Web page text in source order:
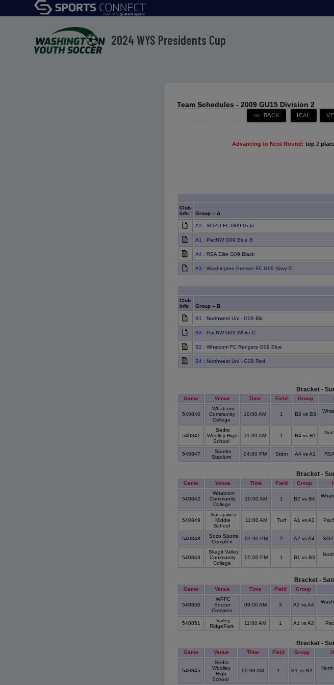
2024 WYS Presidents Cup
Team Schedules - 2009 GU15 Division 2
Advancing to Next Round: top 2
Club
Info
Group -- A
A2 : SOZO FC G09 Gold
A1 : PacNW G09 Blue B
A4 : RSA Elite G09 Black
A3 : Washington Premier FC G09 Navy C
Club
Info
Group -- B
B1 : Northwest Uni - G09 Blk
B3 : PacNW G09 White C
B2 : Whatcom FC Rangers G09 Blue
B4 : Northwest Uni - G09 Red
Bracket -
Game Venue Time Field Group
540840
Whatcom
Community
College
10:00 AM 1 B2 vs B3
540841
Sedro
Woolley High
School
11:00 AM 1 B4 vs B1
540847
Sparks
Stadium
04:00 PM Stdm A4 vs A1
Bracket -
Game Venue Time Field Group
540842
Whatcom
Community
College
10:00 AM 1 B2 vs B4
540849
Sacajawea
Middle
School
11:00 AM Turf A1 vs A3
540848
Sozo Sports
Complex
01:00 PM 2 A2 vs A4
540843
Skagit Valley
Community
College
05:00 PM 1 B1 vs B3
Bracket -
Game Venue Time Field Group
540850
WPFC
Soccer
Complex
09:00 AM 3 A3 vs A4
540851
Valley
RidgePark
11:00 AM 1 A1 vs A2
Bracket -
Game Venue Time Field Group
540845
Sedro
Woolley
High
School
09:00 AM 1 B1 vs B2